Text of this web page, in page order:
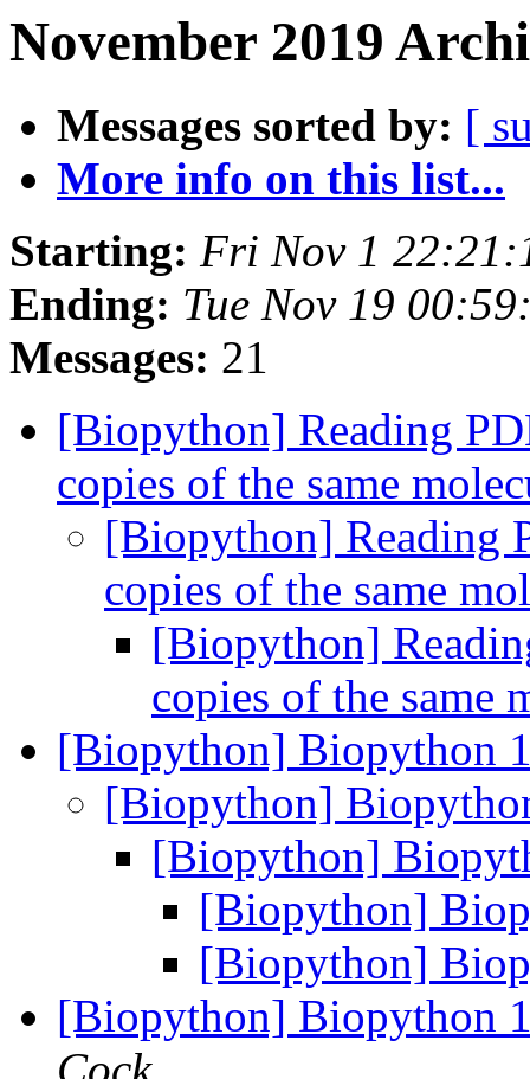
November 2019
Messages sorted by: [
More info on this list...
Starting: Fri Nov 1
Ending: Tue Nov 19
Messages: 21
[Biopython] Reading
copies of the same
[Biopython] Reading
copies of the same
[Biopython]
copies of the same
[Biopython] Biopython
[Biopython]
[Biopython]
[Biopython]
[Biopython]
[Biopython] Biopython